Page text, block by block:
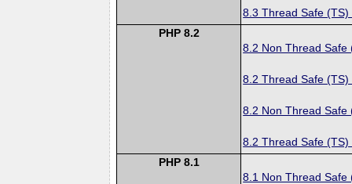
8.3 Thread Safe (TS)
PHP 8.2
8.2 Non Thread Safe
8.2 Thread Safe (TS)
8.2 Non Thread Safe
8.2 Thread Safe (TS)
PHP 8.1
8.1 Non Thread Safe